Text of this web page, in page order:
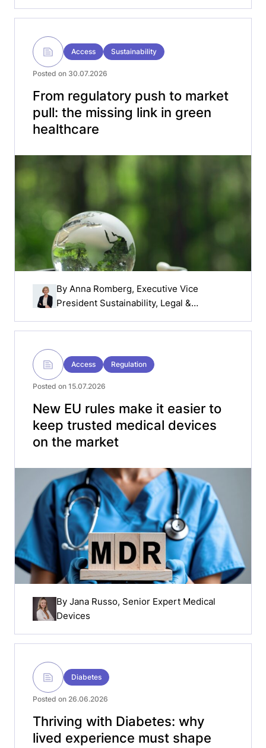
Access Sustainability
Posted on 30.07.2026
From regulatory push to market
pull: the missing link in green
healthcare
By Anna Romberg, Executive Vice
President Sustainability, Legal &
Access Regulation
Posted on 15.07.2026
New EU rules make it easier to
keep trusted medical devices
on the market
By Jana Russo, Senior Expert Medical
Devices
Diabetes
Posted on 26.06.2026
Thriving with Diabetes: why
lived experience must shape